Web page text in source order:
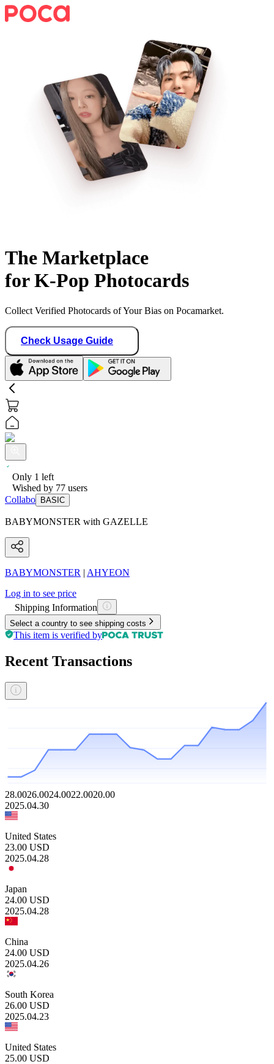
The Marketplace
for K-Pop Photocards
Collect Verified Photocards of Your Bias on Pocamarket.
Check Usage Guide
Only 1 left
Wished by 77 users
Collabo
BASIC
BABYMONSTER with GAZELLE
BABYMONSTER | AHYEON
Log in to see price
Shipping Information
Select a country to see shipping costs
This item is verified by
Recent Transactions
28.0026.0024.0022.0020.00
2025.04.30
United States
23.00 USD
2025.04.28
Japan
24.00 USD
2025.04.28
China
24.00 USD
2025.04.26
South Korea
26.00 USD
2025.04.23
United States
25.00 USD